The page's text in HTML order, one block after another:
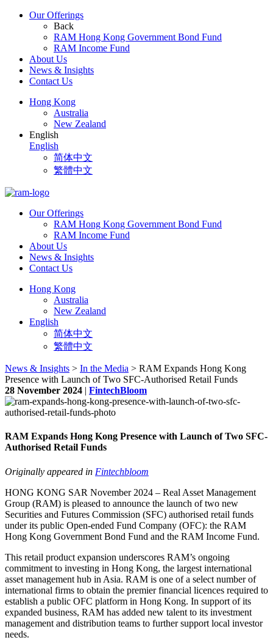
Our Offerings
Back
RAM Hong Kong Government Bond Fund
RAM Income Fund
About Us
News & Insights
Contact Us
Hong Kong
Australia
New Zealand
English
English
简体中文
繁體中文
Our Offerings
RAM Hong Kong Government Bond Fund
RAM Income Fund
About Us
News & Insights
Contact Us
Hong Kong
Australia
New Zealand
English
简体中文
繁體中文
News & Insights > In the Media > RAM Expands Hong Kong
Presence with Launch of Two SFC-Authorised Retail Funds
28 November 2024 | FintechBloom
RAM Expands Hong Kong Presence with Launch of Two SFC-
Authorised Retail Funds
Originally appeared in Fintechbloom
HONG KONG SAR November 2024 – Real Asset Management
Group (RAM) is pleased to announce the launch of two new
Securities and Futures Commission (SFC) authorised retail funds
under its public Open-ended Fund Company (OFC): the RAM
Hong Kong Government Bond Fund and the RAM Income Fund.
This retail product expansion underscores RAM’s ongoing
commitment to investing in Hong Kong, the largest international
asset management hub in Asia. RAM is one of a select number of
international firms to obtain the premier financial licences required to
establish a public OFC platform in Hong Kong. In support of its
expanded business, RAM has added new talent to its investment
management and distribution teams to further support local investor
needs.